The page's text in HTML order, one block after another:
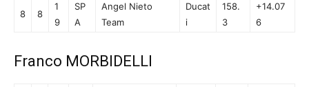
8 8
1
9
SP
A
Angel Nieto
Team
Ducat
i
158.
3
+14.07
6
Franco MORBIDELLI